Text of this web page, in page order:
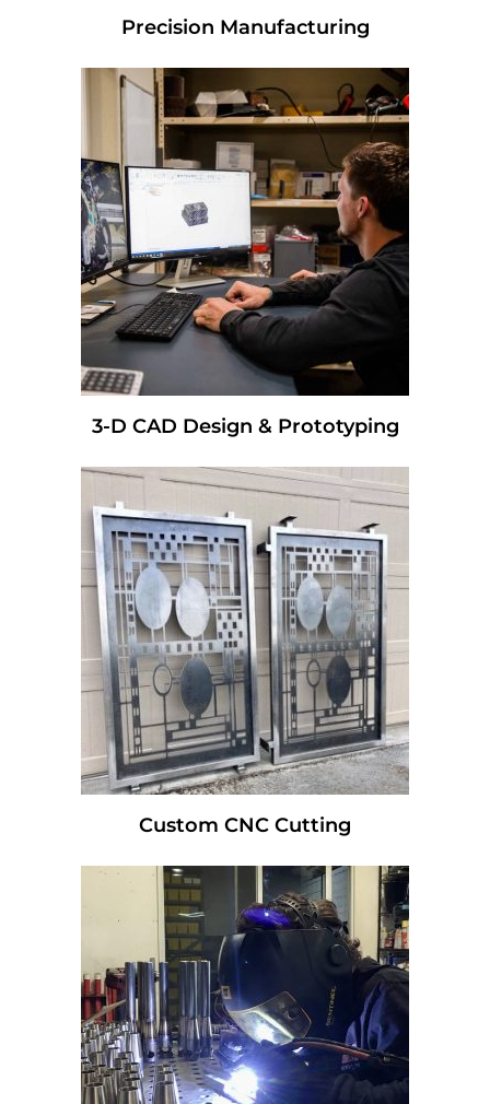
Precision Manufacturing
3-D CAD Design & Prototyping
Custom CNC Cutting